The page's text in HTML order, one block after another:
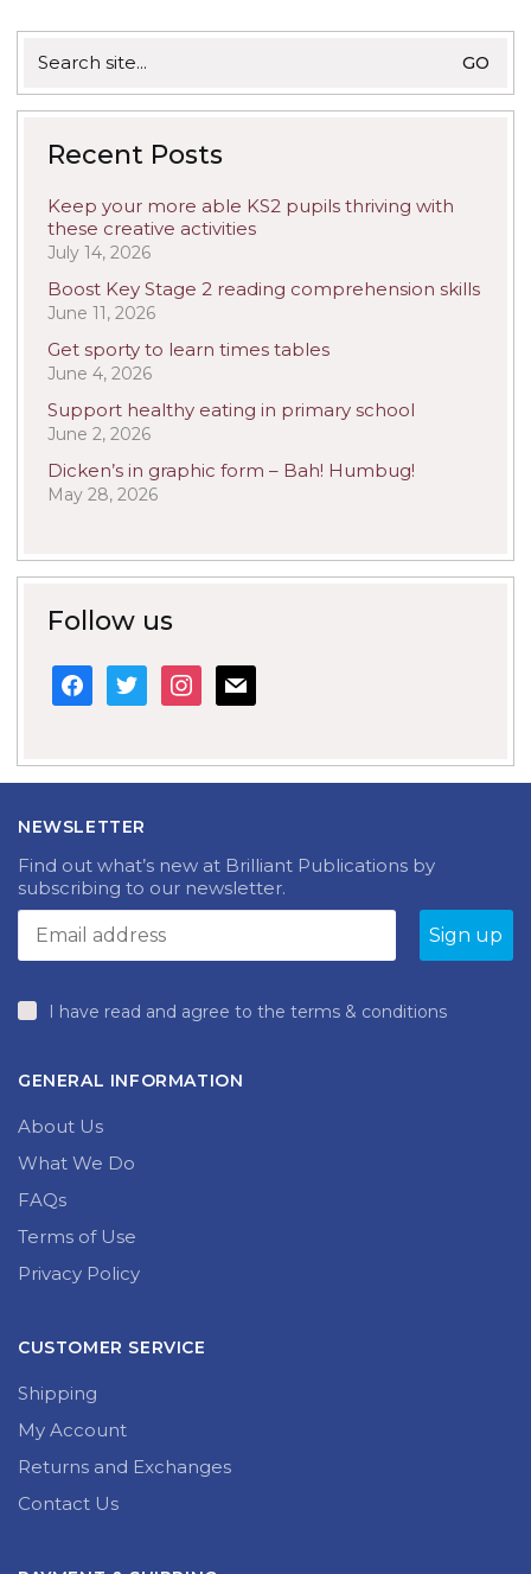
for:
Recent Posts
Keep your more able KS2 pupils thriving with
these creative activities
July 14, 2026
Boost Key Stage 2 reading comprehension skills
June 11, 2026
Get sporty to learn times tables
June 4, 2026
Support healthy eating in primary school
June 2, 2026
Dicken’s in graphic form – Bah! Humbug!
May 28, 2026
Follow us
facebook
twitterinstagram
mail
NEWSLETTER
Find out what’s new at Brilliant Publications by
subscribing to our newsletter.
I have read and agree to the terms & conditions
GENERAL INFORMATION
About Us
What We Do
FAQs
Terms of Use
Privacy Policy
CUSTOMER SERVICE
Shipping
My Account
Returns and Exchanges
Contact Us